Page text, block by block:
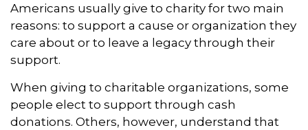
Americans usually give to charity for two main
reasons: to support a cause or organization they
care about or to leave a legacy through their
support.
When giving to charitable organizations, some
people elect to support through cash
donations. Others, however, understand that